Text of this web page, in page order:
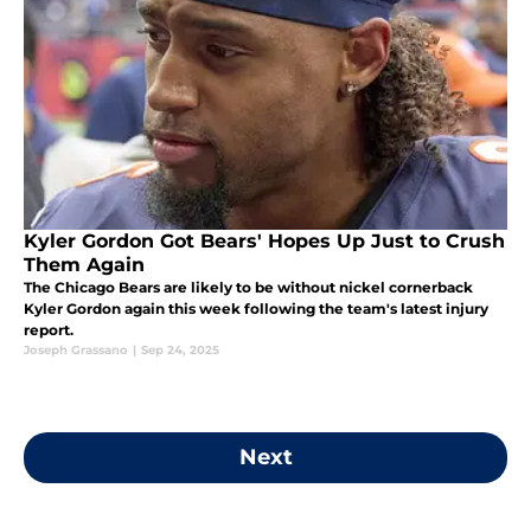
Kyler Gordon Got Bears' Hopes Up Just to Crush
Them Again
The Chicago Bears are likely to be without nickel cornerback
Kyler Gordon again this week following the team's latest injury
report.
Joseph Grassano | Sep 24, 2025
Next